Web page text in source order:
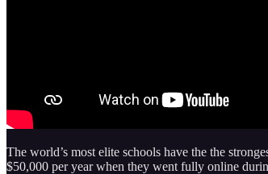
The world’s most elite schools have the the
$50,000 per year when they went fully online